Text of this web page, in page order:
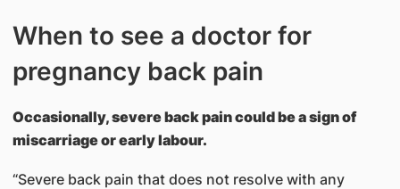
When to see a doctor for
pregnancy back pain
Occasionally, severe back pain could be a sign of
miscarriage or early labour.
“Severe back pain that does not resolve with any